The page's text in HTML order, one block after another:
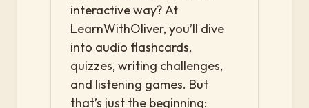
interactive way? At
LearnWithOliver, you’ll dive
into audio flashcards,
quizzes, writing challenges,
and listening games. But
that’s just the beginning: